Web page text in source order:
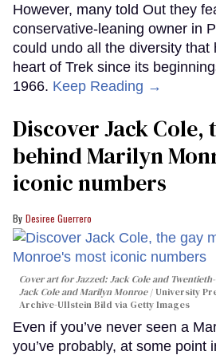
However, many told Out they
conservative-leaning owner in
could undo all the diversity that
heart of Trek since its
1966. Keep Reading →
Discover Jack Cole,
behind Marilyn
iconic numbers
Desiree Guerrero
Cover art forJazzed: Jack Cole and
Jack Cole and Marilyn Monroe
University
Archive-Ullstein Bild via Getty Images
Even if you’ve never seen a
you’ve probably, at some point